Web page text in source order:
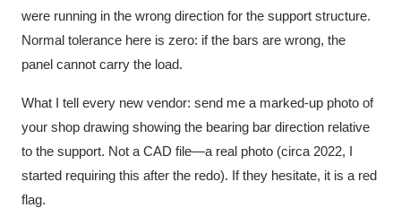
were running in the wrong direction for the support structure.
Normal tolerance here is zero: if the bars are wrong, the
panel cannot carry the load.
What I tell every new vendor: send me a marked-up photo of
your shop drawing showing the bearing bar direction relative
to the support. Not a CAD file—a real photo (circa 2022, I
started requiring this after the redo). If they hesitate, it is a red
flag.